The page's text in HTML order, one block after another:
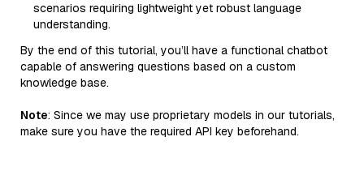
scenarios requiring lightweight yet robust language
understanding.
By the end of this tutorial, you’ll have a functional chatbot
capable of answering questions based on a custom
knowledge base.
Note: Since we may use proprietary models in our tutorials,
make sure you have the required API key beforehand.